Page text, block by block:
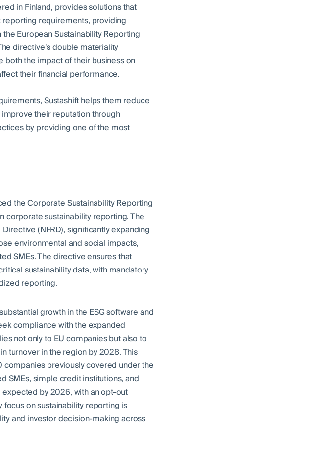
in Finland, provides solutions that
requirements, providing
European Sustainability Reporting
directive’s double materiality
the impact of their business on
their financial performance.
Sustashift helps them reduce
their reputation through
by providing one of the most
the Corporate Sustainability Reporting
corporate sustainability reporting. The
(NFRD), significantly expanding
environmental and social impacts,
SMEs. The directive ensures that
sustainability data, with mandatory
reporting.
growth in the ESG software and
compliance with the expanded
not only to EU companies but also to
turnover in the region by 2028. This
companies previously covered under the
SMEs, simple credit institutions, and
by 2026, with an opt-out
on sustainability reporting is
and investor decision-making across